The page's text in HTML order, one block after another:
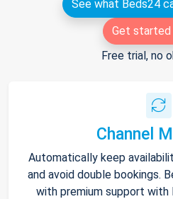
See what Beds24
Get started
Free trial, no
Channel
Automatically keep
and avoid double bookings.
with premium support with